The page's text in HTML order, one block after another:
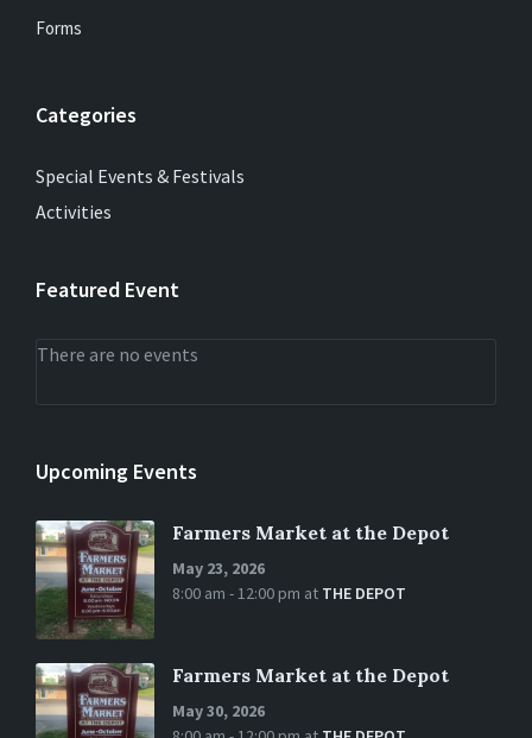
Forms
Categories
Special Events & Festivals
Activities
Featured Event
There are no events
Upcoming Events
Farmers Market at the Depot
May 23, 2026
8:00 am - 12:00 pm at THE DEPOT
Farmers Market at the Depot
May 30, 2026